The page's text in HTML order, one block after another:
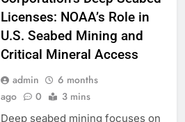
Licenses: NOAA’s Role in
U.S. Seabed Mining and
Critical Mineral Access
admin
6 months
ago
0 3 mins
Deep seabed mining focuses on